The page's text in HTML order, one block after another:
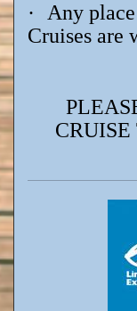
·
Any
Cruises are